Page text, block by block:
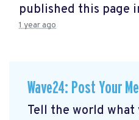
published this page
1 year ago
Wave24: Post Your
Tell the world what